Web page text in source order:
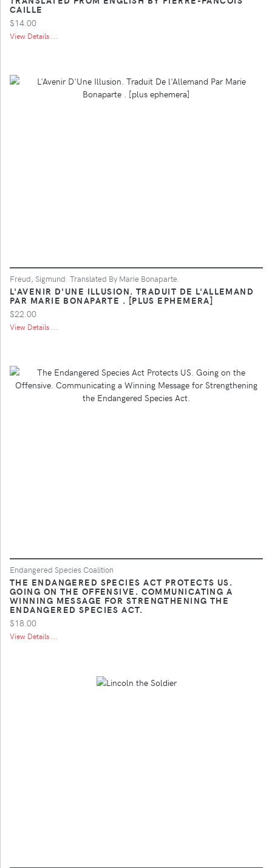
CAILLE
$14.00
View Details ...
Freud, Sigmund. Translated By Marie Bonaparte.
L'AVENIR D'UNE ILLUSION. TRADUIT DE L'ALLEMAND
PAR MARIE BONAPARTE . [PLUS EPHEMERA]
$22.00
View Details ...
Endangered Species Coalition
THE ENDANGERED SPECIES ACT PROTECTS US.
GOING ON THE OFFENSIVE. COMMUNICATING A
WINNING MESSAGE FOR STRENGTHENING THE
ENDANGERED SPECIES ACT.
$18.00
View Details ...